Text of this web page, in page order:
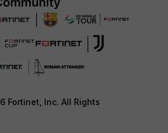
Fortinet, Inc. All Rights